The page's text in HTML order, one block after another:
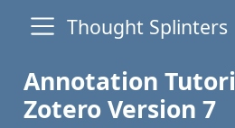
Thought Splinters
Annotation
Zotero Version 7